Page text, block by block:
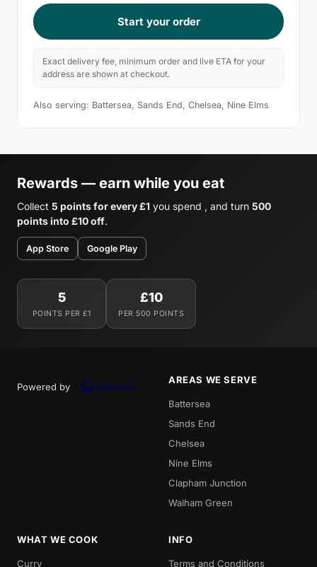
Start your order
Exact delivery fee, minimum order and live ETA for your
address are shown at checkout.
Also serving: Battersea, Sands End, Chelsea, Nine Elms
Rewards — earn while you eat
Collect 5 points for every £1 you spend , and turn 500
points into £10 off.
App Store Google Play
5
POINTS PER £1
£10
PER 500 POINTS
Powered by
AREAS WE SERVE
Battersea
Sands End
Chelsea
Nine Elms
Clapham Junction
Walham Green
WHAT WE COOK
Curry
INFO
Terms and Conditions